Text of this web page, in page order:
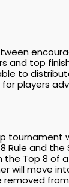
and top
to
players
and
Top 8
will move